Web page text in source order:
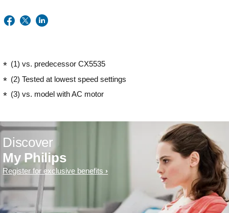
(1) vs. predecessor CX5535
(2) Tested at lowest speed settings
(3) vs. model with AC motor
Discover
My Philips
Register for exclusive benefits